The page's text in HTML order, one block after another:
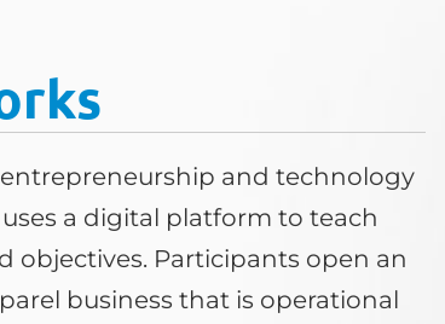
entrepreneurship and technology
a digital platform to teach
objectives. Participants open an
business that is operational